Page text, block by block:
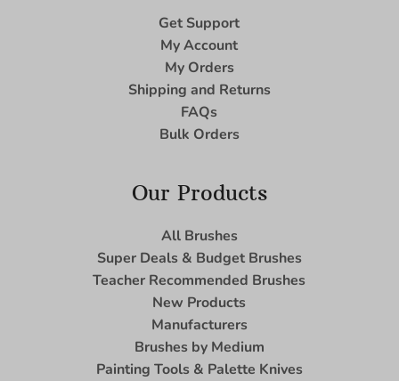
Get Support
My Account
My Orders
Shipping and Returns
FAQs
Bulk Orders
Our Products
All Brushes
Super Deals & Budget Brushes
Teacher Recommended Brushes
New Products
Manufacturers
Brushes by Medium
Painting Tools & Palette Knives